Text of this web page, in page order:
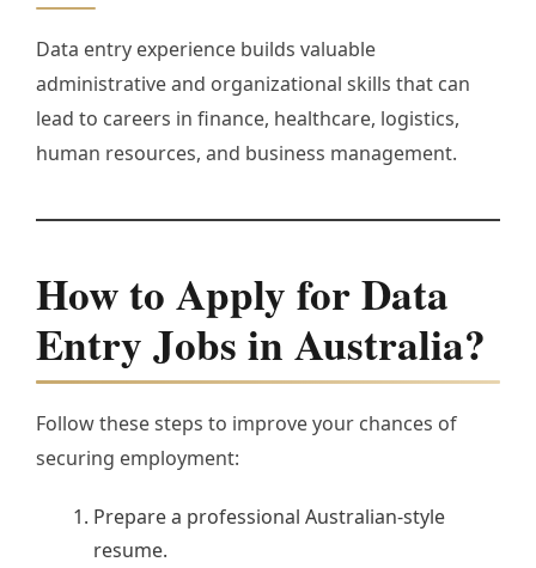
Data entry experience builds valuable
administrative and organizational skills that can
lead to careers in finance, healthcare, logistics,
human resources, and business management.
How to Apply for Data
Entry Jobs in Australia?
Follow these steps to improve your chances of
securing employment:
Prepare a professional Australian-style
resume.